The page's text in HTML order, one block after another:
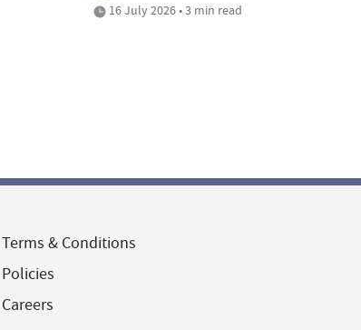
16 July 2026 • 3 min read
Terms & Conditions
Policies
Careers